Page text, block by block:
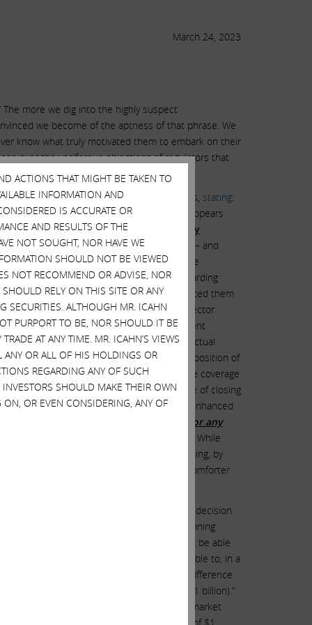
March 24, 2023
The more we dig into the highly suspect
we become of the aptness of that phrase. We
know what truly motivated them to embark on their
over the vociferous objections of regulators that
portrayed themselves publicly as heroes, stating:
enormous personal harm. Put simply, it appears
level of additionalpersonal liability
months after closing the GRAIL deal – and
to a routine Securities and Exchange
by Illumina’s board contains any hint regarding
will never truly know what fears prompted them
antitrust regulators in the face. Each director
must indemnify them to the fullest extent
, which provides them with specific contractual
of Illumina, any change in the composition of
benefit of extremely broad D&O insurance coverage
themselves topersonal liabilityby virtue of closing
agreement, which provides them with enhanced
of or related to the Acquisition and/or any
in connection with the Acquisition
” While
dragged reluctantly, kicking and screaming, by
than the extremely luxuriant comforter
time) in the announcement regarding the decision
on February 17, 2023, is the following stunning
regulators to divest GRAIL: “[W]e may not be able
For example, we are unlikely to be able to, in a
recognition of taxable gain equal to the difference
to be between $500 million and $1 billion).”
$10 billion, based upon the market
billion of proceeds and a high end basis of $1
ACTIONS THAT MIGHT BE TAKEN TO
INFORMATION AND
IS ACCURATE OR
AND RESULTS OF THE
NOT SOUGHT, NOR HAVE WE
SHOULD NOT BE VIEWED
NOT RECOMMEND OR ADVISE, NOR
RELY ON THIS SITE OR ANY
SECURITIES. ALTHOUGH MR. ICAHN
PURPORT TO BE, NOR SHOULD IT BE
AT ANY TIME. MR. ICAHN’S VIEWS
OR ALL OF HIS HOLDINGS OR
REGARDING ANY OF SUCH
SHOULD MAKE THEIR OWN
OR EVEN CONSIDERING, ANY OF